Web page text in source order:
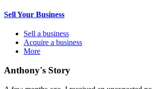
Sell Your Business
Sell a business
Acquire a business
More
Anthony's Story